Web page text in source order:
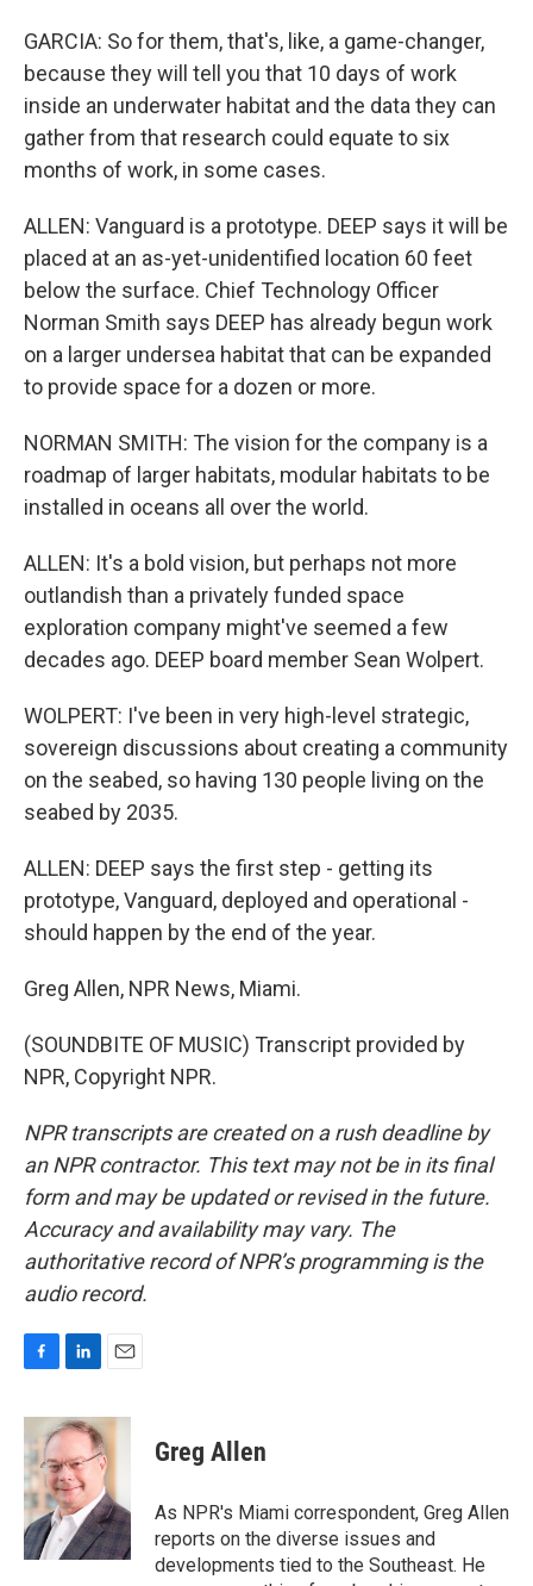
GARCIA: So for them, that's, like, a game-changer,
because they will tell you that 10 days of work
inside an underwater habitat and the data they can
gather from that research could equate to six
months of work, in some cases.
ALLEN: Vanguard is a prototype. DEEP says it will be
placed at an as-yet-unidentified location 60 feet
below the surface. Chief Technology Officer
Norman Smith says DEEP has already begun work
on a larger undersea habitat that can be expanded
to provide space for a dozen or more.
NORMAN SMITH: The vision for the company is a
roadmap of larger habitats, modular habitats to be
installed in oceans all over the world.
ALLEN: It's a bold vision, but perhaps not more
outlandish than a privately funded space
exploration company might've seemed a few
decades ago. DEEP board member Sean Wolpert.
WOLPERT: I've been in very high-level strategic,
sovereign discussions about creating a community
on the seabed, so having 130 people living on the
seabed by 2035.
ALLEN: DEEP says the first step - getting its
prototype, Vanguard, deployed and operational -
should happen by the end of the year.
Greg Allen, NPR News, Miami.
(SOUNDBITE OF MUSIC) Transcript provided by
NPR, Copyright NPR.
NPR transcripts are created on a rush deadline by
an NPR contractor. This text may not be in its final
form and may be updated or revised in the future.
Accuracy and availability may vary. The
authoritative record of NPR’s programming is the
audio record.
c
e
b
o
o
k
n
k
e
d
I
n
a
i
l
Greg Allen
As NPR's Miami correspondent, Greg Allen
reports on the diverse issues and
developments tied to the Southeast. He